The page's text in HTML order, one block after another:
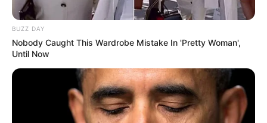
BUZZ DAY
Nobody Caught This Wardrobe Mistake In 'Pretty Woman',
Until Now